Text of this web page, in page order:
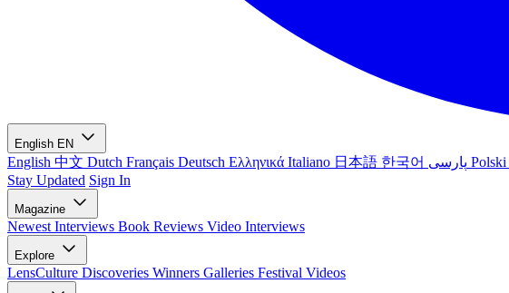
English EN
English 中文 Dutch Français Deutsch Ελληνικά Italiano 日本語 한국어 Polski
Stay Updated Sign In
Magazine
Newest Interviews Book Reviews Video Interviews
Explore
LensCulture Discoveries Winners Galleries Festival Videos